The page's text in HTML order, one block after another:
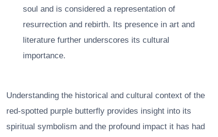
soul and is considered a representation of
resurrection and rebirth. Its presence in art and
literature further underscores its cultural
importance.
Understanding the historical and cultural context of the
red-spotted purple butterfly provides insight into its
spiritual symbolism and the profound impact it has had